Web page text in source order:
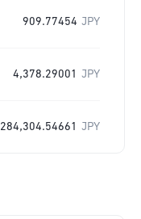
909.77454 JPY
4,378.29001 JPY
284,304.54661 JPY